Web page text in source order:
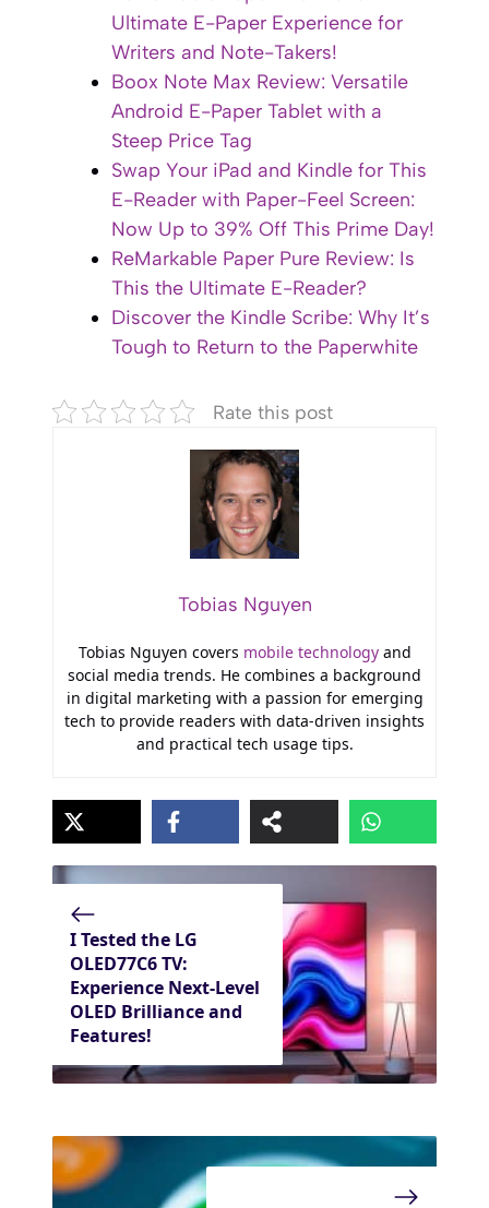
Ultimate E-Paper Experience for
Writers and Note-Takers!
Boox Note Max Review: Versatile
Android E-Paper Tablet with a
Steep Price Tag
Swap Your iPad and Kindle for This
E-Reader with Paper-Feel Screen:
Now Up to 39% Off This Prime Day!
ReMarkable Paper Pure Review: Is
This the Ultimate E-Reader?
Discover the Kindle Scribe: Why It’s
Tough to Return to the Paperwhite
Rate this post
Tobias Nguyen
Tobias Nguyen covers mobile technologyand
social media trends. He combines a background
in digital marketing with a passion for emerging
tech to provide readers with data-driven insights
and practical tech usage tips.
I Tested the LG
OLED77C6 TV:
Experience Next-Level
OLED Brilliance and
Features!